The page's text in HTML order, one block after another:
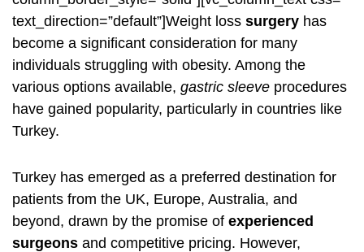
text_direction=”default”]Weight loss surgery has
become a significant consideration for many
individuals struggling with obesity. Among the
various options available, gastric sleeve procedures
have gained popularity, particularly in countries like
Turkey.
Turkey has emerged as a preferred destination for
patients from the UK, Europe, Australia, and
beyond, drawn by the promise of experienced
surgeons and competitive pricing. However,